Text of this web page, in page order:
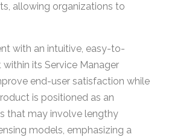
allowing organizations to
with an intuitive, easy-to-
its Service Manager
end-user satisfaction while
is positioned as an
that may involve lengthy
models, emphasizing a